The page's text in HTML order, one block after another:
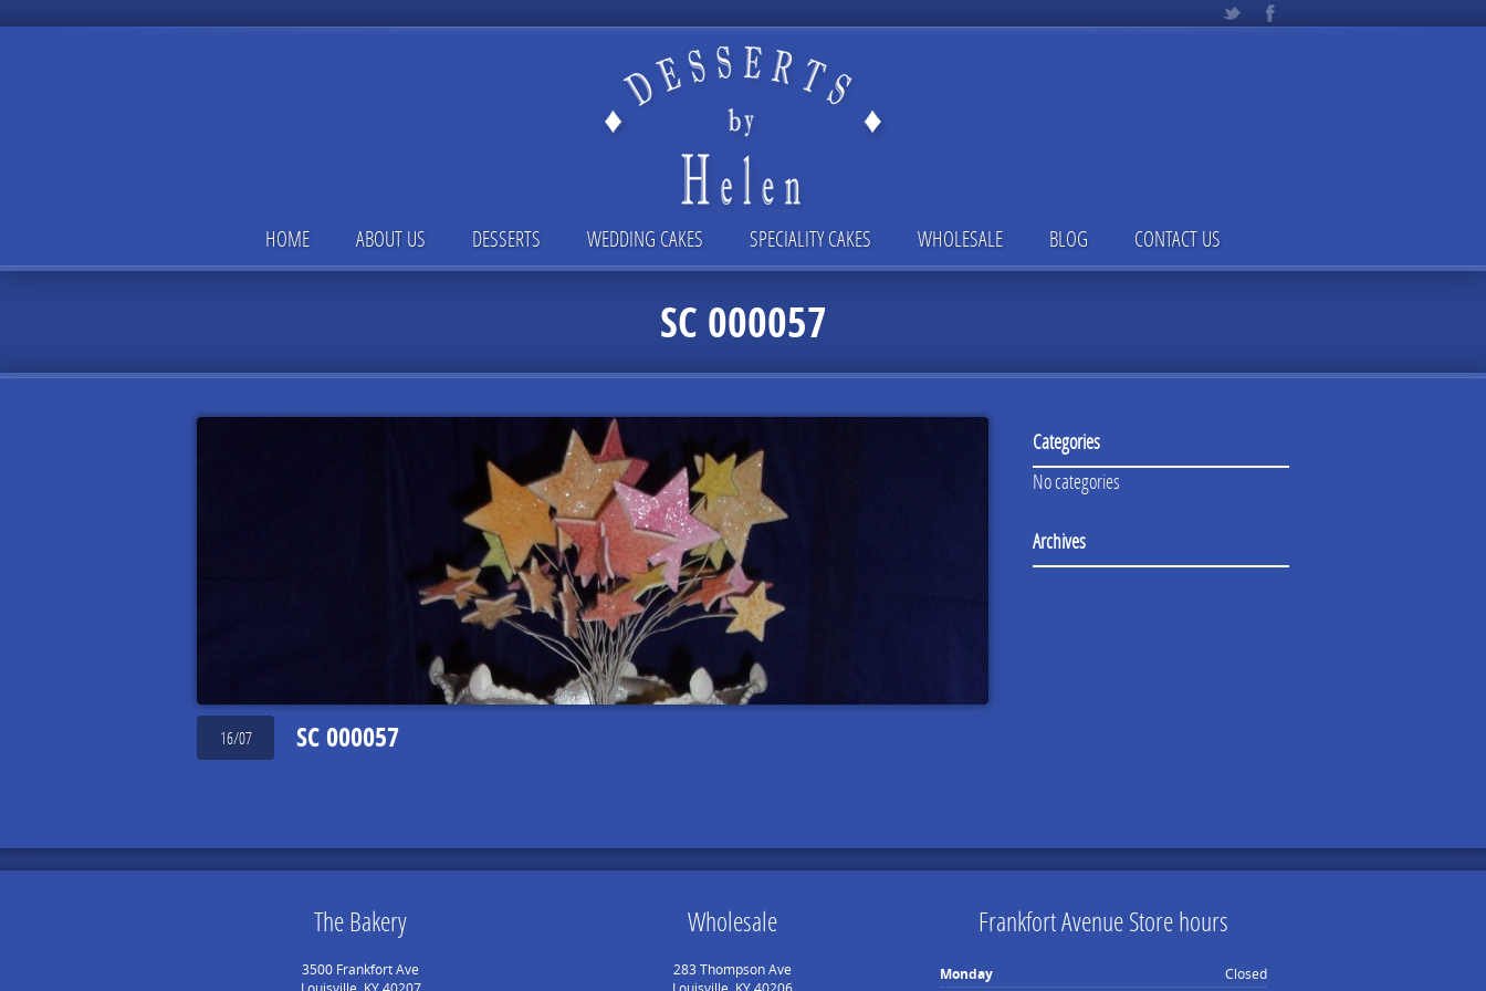
HOME ABOUT US DESSERTS WEDDING CAKES SPECIALITY CAKES WHOLESALE BLOG CONTACT US
SC 000057
16/07 SC 000057
Categories
No categories
Archives
The Bakery
3500 Frankfort Ave
Wholesale
283 Thompson Ave
Frankfort Avenue Store hours
Monday Closed